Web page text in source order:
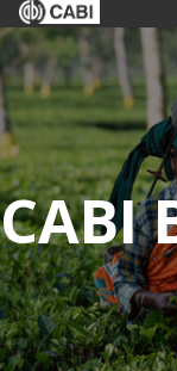
CABI